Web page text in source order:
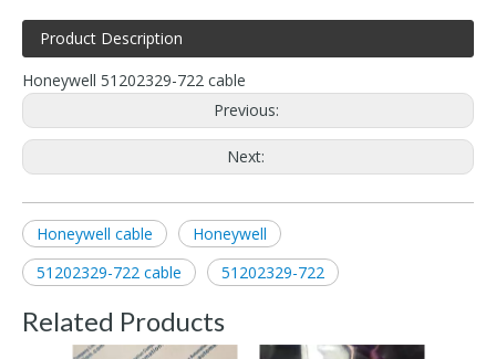
Product Description
Honeywell 51202329-722 cable
Previous:
Next:
Honeywell cable
Honeywell
51202329-722 cable
51202329-722
Related Products